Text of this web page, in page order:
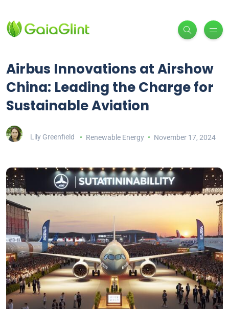
Airbus Innovations at Airshow
China: Leading the Charge for
Sustainable Aviation
Lily Greenfield Renewable Energy November 17, 2024